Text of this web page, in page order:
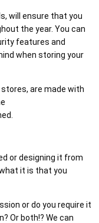
will ensure that you
the year. You can
features and
when storing your
are made with
or designing it from
it is that you
or do you require it
Or both!? We can